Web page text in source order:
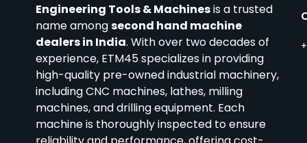
Engineering Tools & Machinesis a trusted
name amongsecond hand machine
dealers in India. With over two decades of
experience, ETM45 specializes in providing
high-quality pre-owned industrial machinery,
including CNC machines, lathes, milling
machines, and drilling equipment. Each
machine is thoroughly inspected to ensure